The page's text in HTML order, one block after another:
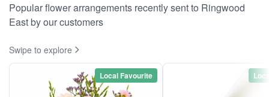
Popular flower arrangements recently sent to Ringwood
East by our customers
Swipe to explore
Local Favourite